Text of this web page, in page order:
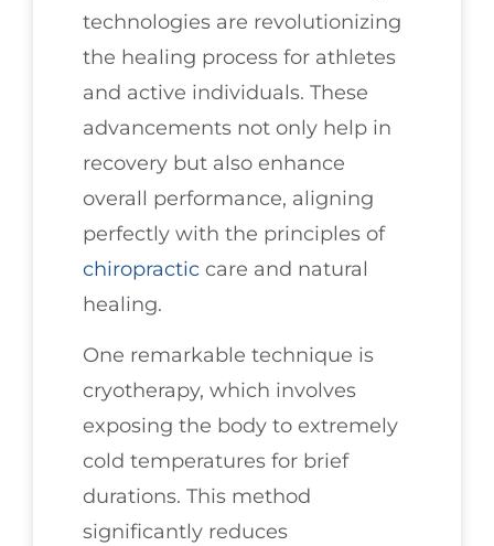
technologies are revolutionizing
the healing process for athletes
and active individuals. These
advancements not only help in
recovery but also enhance
overall performance, aligning
perfectly with the principles of
chiropractic care and natural
healing.
One remarkable technique is
cryotherapy, which involves
exposing the body to extremely
cold temperatures for brief
durations. This method
significantly reduces